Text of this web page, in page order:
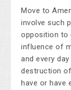
Move to
involve such
opposition to
influence of
and every
destruction
have or have